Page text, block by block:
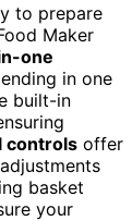
to prepare
Maker
one
in one
built-in
controls offer
basket
your